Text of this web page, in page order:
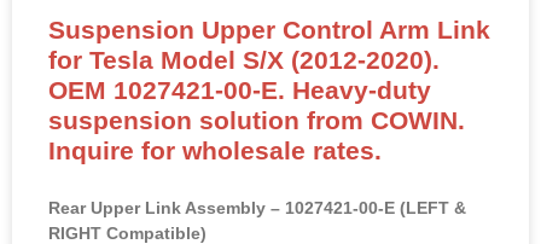
Suspension Upper Control Arm Link
for Tesla Model S/X (2012-2020).
OEM 1027421-00-E. Heavy-duty
suspension solution from COWIN.
Inquire for wholesale rates.
Rear Upper Link Assembly – 1027421-00-E (LEFT &
RIGHT Compatible)